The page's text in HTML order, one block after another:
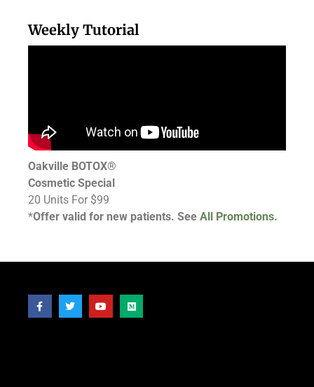
Weekly Tutorial
Oakville BOTOX®
Cosmetic Special
20 Units For $99
*Offer valid for new patients. See All Promotions.